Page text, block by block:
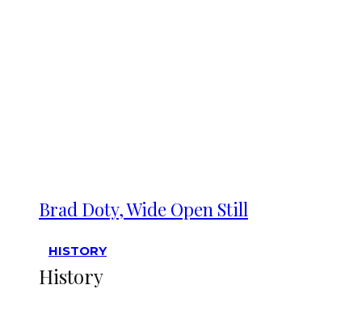
Brad Doty, Wide Open Still
HISTORY
History